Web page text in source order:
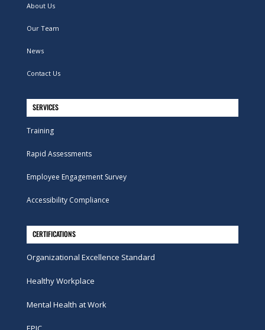
About Us
Our Team
News
Contact Us
SERVICES
Training
Rapid Assessments
Employee Engagement Survey
Accessibility Compliance
CERTIFICATIONS
Organizational Excellence Standard
Healthy Workplace
Mental Health at Work